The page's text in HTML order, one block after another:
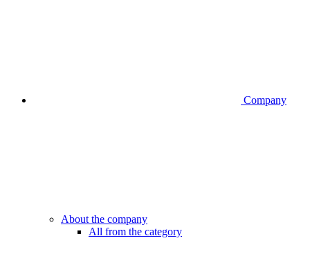
Company
About the company
All from the category